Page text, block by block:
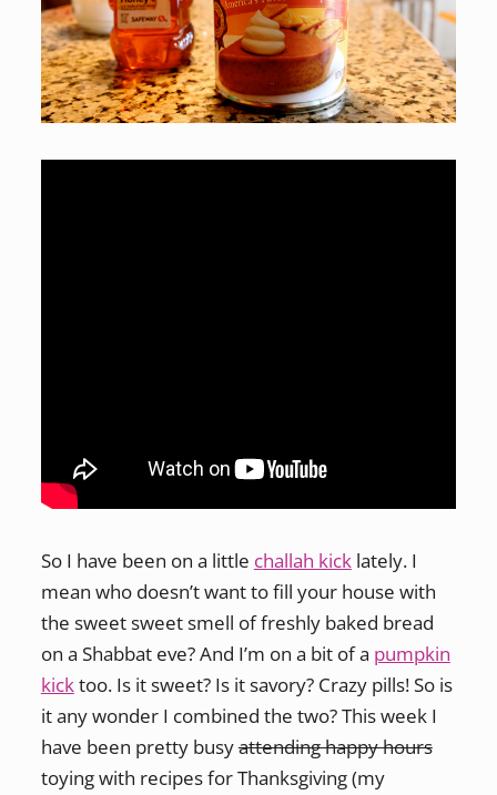
So I have been on a little challah kicklately. I
mean who doesn’t want to fill your house with
the sweet sweet smell of freshly baked bread
on a Shabbat eve? And I’m on a bit of a pumpkin
kicktoo. Is it sweet? Is it savory? Crazy pills! So is
it any wonder I combined the two? This week I
have been pretty busyattending happy hours
toying with recipes for Thanksgiving (my